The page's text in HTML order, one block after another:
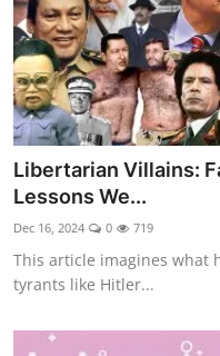
Libertarian Villains:
Lessons We...
Dec 16, 2024 0 719
This article imagines what
tyrants like Hitler...